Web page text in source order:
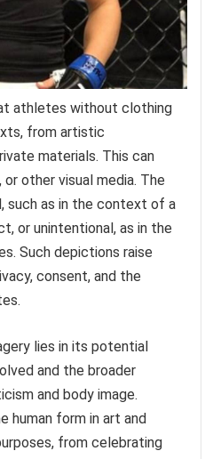
athletes without clothing
from artistic
materials. This can
other visual media. The
such as in the context of a
or unintentional, as in the
Such depictions raise
consent, and the
lies in its potential
and the broader
and body image.
human form in art and
from celebrating